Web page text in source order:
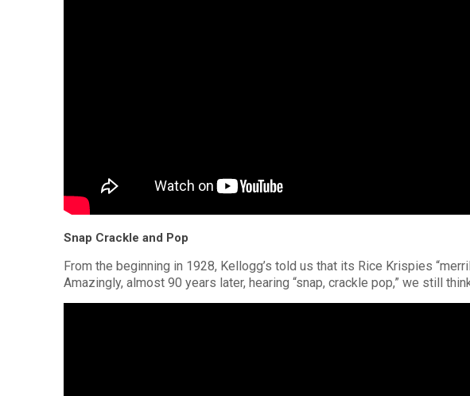
Snap Crackle and Pop
From the beginning in 1928, Kellogg’s told us that its Rice Krispies
Amazingly, almost 90 years later, hearing “snap, crackle pop,” we still